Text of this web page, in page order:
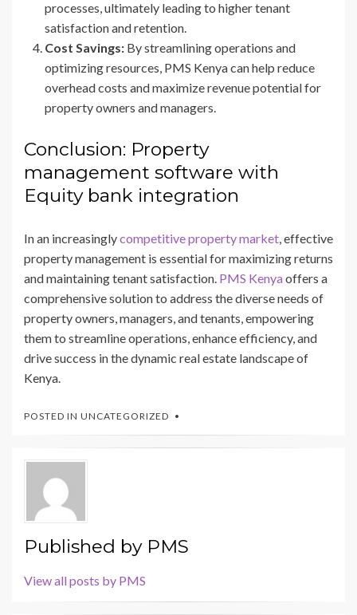
processes, ultimately leading to higher tenant
satisfaction and retention.
Cost Savings: By streamlining operations and
optimizing resources, PMS Kenya can help reduce
overhead costs and maximize revenue potential for
property owners and managers.
Conclusion: Property
management software with
Equity bank integration
In an increasinglycompetitive property market, effective
property management is essential for maximizing returns
and maintaining tenant satisfaction. PMS Kenyaoffers a
comprehensive solution to address the diverse needs of
property owners, managers, and tenants, empowering
them to streamline operations, enhance efficiency, and
drive success in the dynamic real estate landscape of
Kenya.
POSTED IN UNCATEGORIZED
Published by PMS
View all posts by PMS